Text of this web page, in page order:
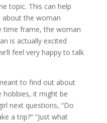
topic. This can help
the woman
time frame, the woman
is actually excited
feel very happy to talk
to find out about
it might be
next questions, “Do
a trip?” “Just what